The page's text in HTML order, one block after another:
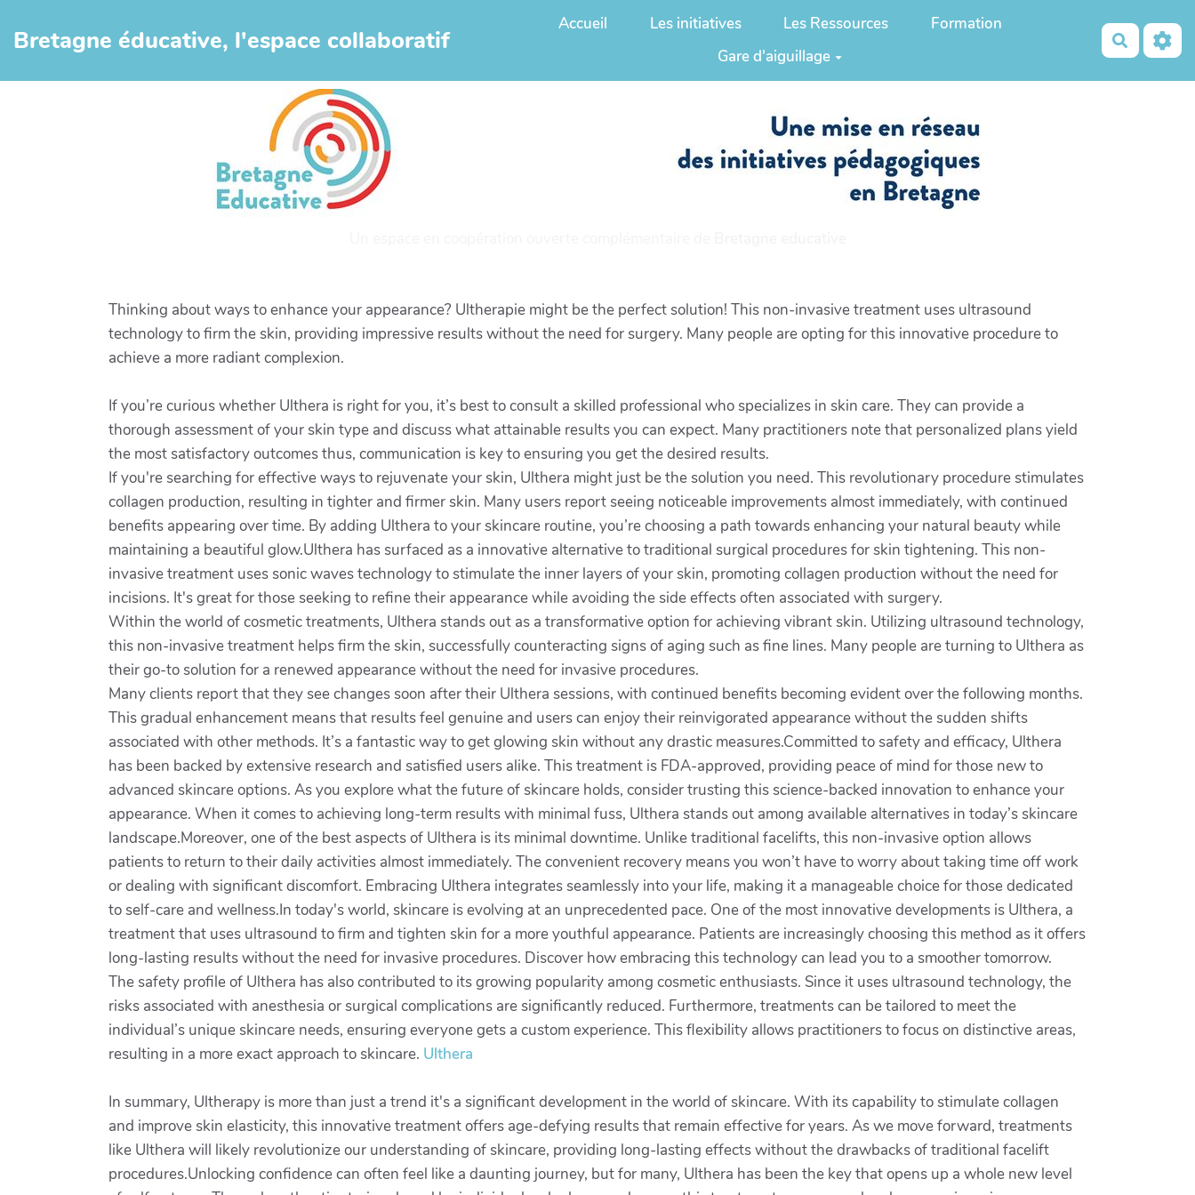
Bretagne éducative, l'espace collaboratif
Accueil Les initiatives Les Ressources
Formation
Gare d'aiguillage
Thinking about ways to enhance your appearance? Ultherapie might be the perfect solution! This non-invasive treatment uses ultrasound
technology to firm the skin, providing impressive results without the need for surgery. Many people are opting for this innovative procedure to
achieve a more radiant complexion.
If you’re curious whether Ulthera is right for you, it’s best to consult a skilled professional who specializes in skin care. They can provide a
thorough assessment of your skin type and discuss what attainable results you can expect. Many practitioners note that personalized plans yield
the most satisfactory outcomes thus, communication is key to ensuring you get the desired results.
If you're searching for effective ways to rejuvenate your skin, Ulthera might just be the solution you need. This revolutionary procedure stimulates
collagen production, resulting in tighter and firmer skin. Many users report seeing noticeable improvements almost immediately, with continued
benefits appearing over time. By adding Ulthera to your skincare routine, you’re choosing a path towards enhancing your natural beauty while
maintaining a beautiful glow.Ulthera has surfaced as a innovative alternative to traditional surgical procedures for skin tightening. This non-
invasive treatment uses sonic waves technology to stimulate the inner layers of your skin, promoting collagen production without the need for
incisions. It's great for those seeking to refine their appearance while avoiding the side effects often associated with surgery.
Within the world of cosmetic treatments, Ulthera stands out as a transformative option for achieving vibrant skin. Utilizing ultrasound technology,
this non-invasive treatment helps firm the skin, successfully counteracting signs of aging such as fine lines. Many people are turning to Ulthera as
their go-to solution for a renewed appearance without the need for invasive procedures.
Many clients report that they see changes soon after their Ulthera sessions, with continued benefits becoming evident over the following months.
This gradual enhancement means that results feel genuine and users can enjoy their reinvigorated appearance without the sudden shifts
associated with other methods. It’s a fantastic way to get glowing skin without any drastic measures.Committed to safety and efficacy, Ulthera
has been backed by extensive research and satisfied users alike. This treatment is FDA-approved, providing peace of mind for those new to
advanced skincare options. As you explore what the future of skincare holds, consider trusting this science-backed innovation to enhance your
appearance. When it comes to achieving long-term results with minimal fuss, Ulthera stands out among available alternatives in today’s skincare
landscape.Moreover, one of the best aspects of Ulthera is its minimal downtime. Unlike traditional facelifts, this non-invasive option allows
patients to return to their daily activities almost immediately. The convenient recovery means you won’t have to worry about taking time off work
or dealing with significant discomfort. Embracing Ulthera integrates seamlessly into your life, making it a manageable choice for those dedicated
to self-care and wellness.In today's world, skincare is evolving at an unprecedented pace. One of the most innovative developments is Ulthera, a
treatment that uses ultrasound to firm and tighten skin for a more youthful appearance. Patients are increasingly choosing this method as it offers
long-lasting results without the need for invasive procedures. Discover how embracing this technology can lead you to a smoother tomorrow.
The safety profile of Ulthera has also contributed to its growing popularity among cosmetic enthusiasts. Since it uses ultrasound technology, the
risks associated with anesthesia or surgical complications are significantly reduced. Furthermore, treatments can be tailored to meet the
individual’s unique skincare needs, ensuring everyone gets a custom experience. This flexibility allows practitioners to focus on distinctive areas,
resulting in a more exact approach to skincare. Ulthera
In summary, Ultherapy is more than just a trend it's a significant development in the world of skincare. With its capability to stimulate collagen
and improve skin elasticity, this innovative treatment offers age-defying results that remain effective for years. As we move forward, treatments
like Ulthera will likely revolutionize our understanding of skincare, providing long-lasting effects without the drawbacks of traditional facelift
procedures.Unlocking confidence can often feel like a daunting journey, but for many, Ulthera has been the key that opens up a whole new level